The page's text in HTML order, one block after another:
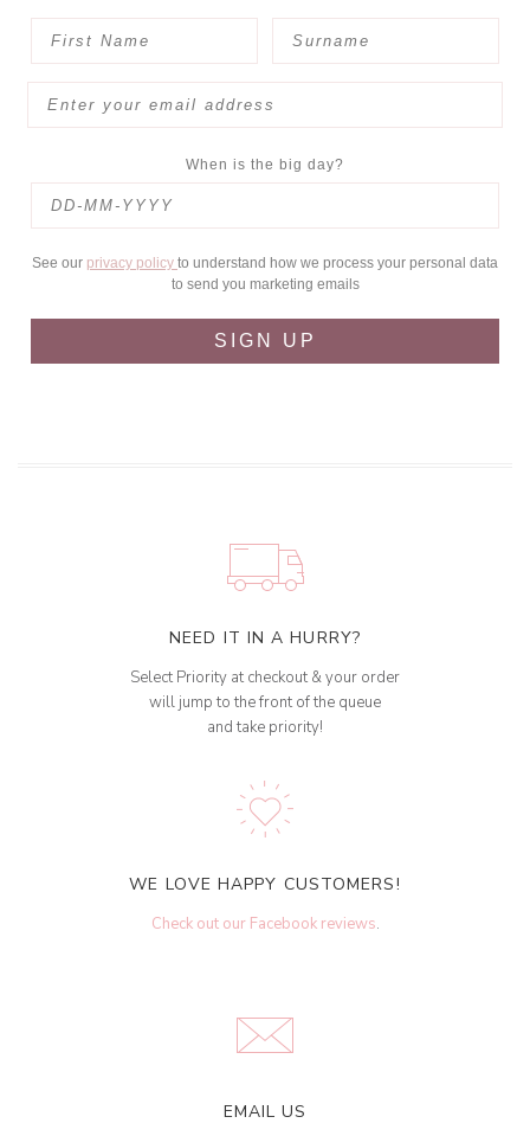
When is the big day?
See our privacy policy to understand how we process your personal data
to send you marketing emails
SIGN UP
NEED IT IN A HURRY?
Select Priority at checkout & your order
will jump to the front of the queue
and take priority!
WE LOVE HAPPY CUSTOMERS!
Check out our Facebook reviews.
EMAIL US